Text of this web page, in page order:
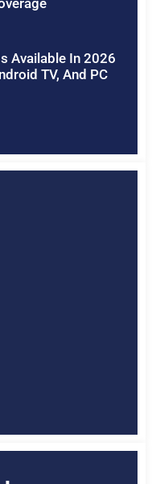
Available In 2026
TV, And PC